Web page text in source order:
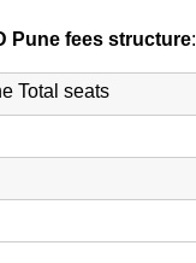
Pune fees structure:
Total seats